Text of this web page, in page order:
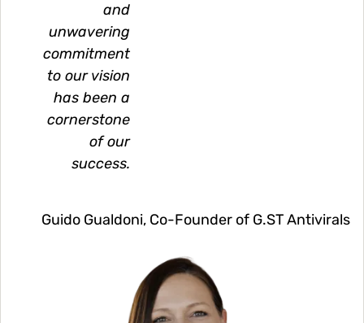
and
unwavering
commitment
to our vision
has been a
cornerstone
of our
success.
Guido Gualdoni, Co-Founder of G.ST Antivirals